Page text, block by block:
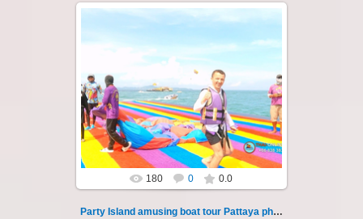
08.11.2024
"Party Island" is a fascinating sea tour from
Pattaya across the Gulf of Thailand to the
islands of Koh Krok and Koh ...
Thai-Online
180 0 0.0
Party Island amusing boat tour Pattaya photo 130